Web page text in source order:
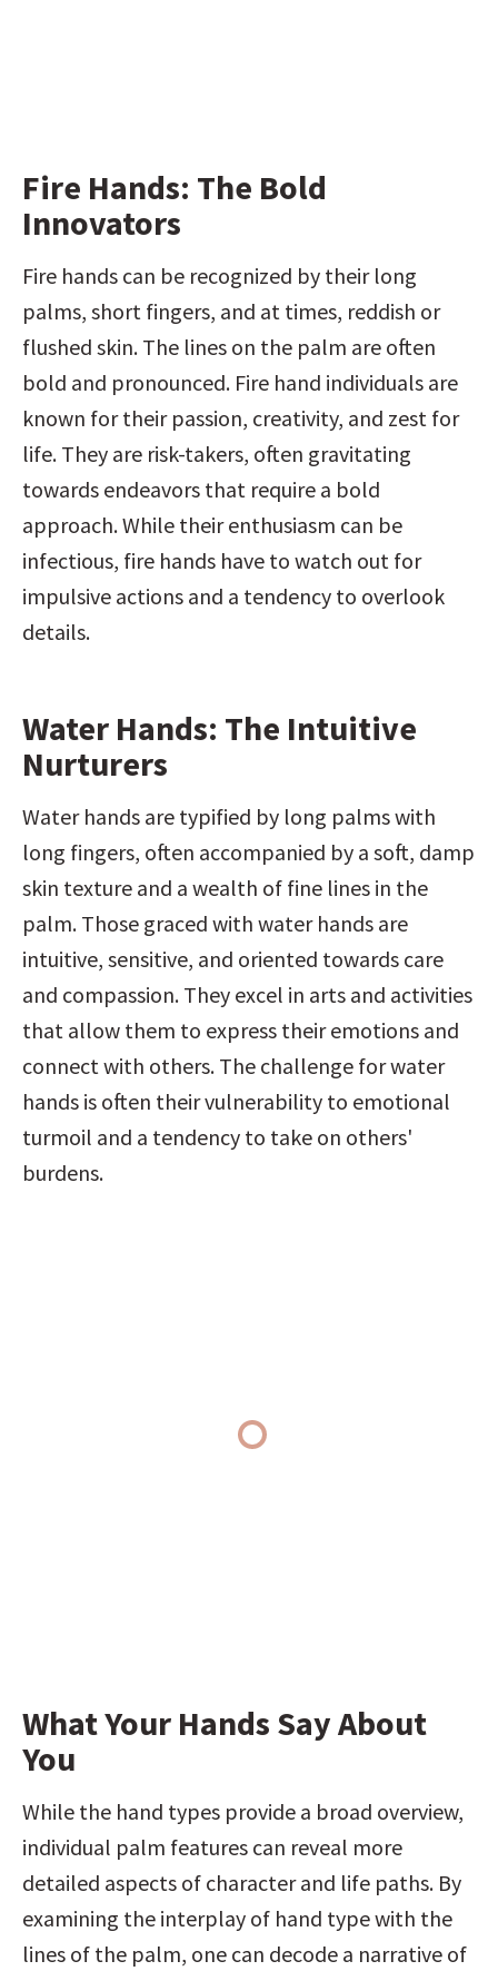
Fire Hands: The Bold
Innovators
Fire hands can be recognized by their long
palms, short fingers, and at times, reddish or
flushed skin. The lines on the palm are often
bold and pronounced. Fire hand individuals are
known for their passion, creativity, and zest for
life. They are risk-takers, often gravitating
towards endeavors that require a bold
approach. While their enthusiasm can be
infectious, fire hands have to watch out for
impulsive actions and a tendency to overlook
details.
Water Hands: The Intuitive
Nurturers
Water hands are typified by long palms with
long fingers, often accompanied by a soft, damp
skin texture and a wealth of fine lines in the
palm. Those graced with water hands are
intuitive, sensitive, and oriented towards care
and compassion. They excel in arts and activities
that allow them to express their emotions and
connect with others. The challenge for water
hands is often their vulnerability to emotional
turmoil and a tendency to take on others'
burdens.
What Your Hands Say About
You
While the hand types provide a broad overview,
individual palm features can reveal more
detailed aspects of character and life paths. By
examining the interplay of hand type with the
lines of the palm, one can decode a narrative of